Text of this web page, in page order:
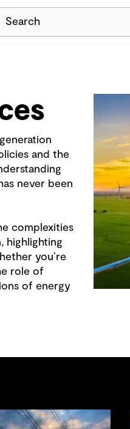
Search
and the
never been
complexities
highlighting
you’re
role of
of energy